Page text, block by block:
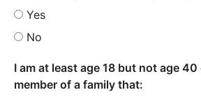
Yes
No
I am at least age 18 but not age 40
member of a family that: